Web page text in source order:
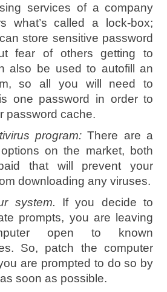
services of a company
what’s called a lock-box;
store sensitive password
fear of others getting to
also be used to autofill an
so all you will need to
one password in order to
password cache.
program: There are a
on the market, both
that will prevent your
downloading any viruses.
system. If you decide to
prompts, you are leaving
open to known
So, patch the computer
are prompted to do so by
soon as possible.